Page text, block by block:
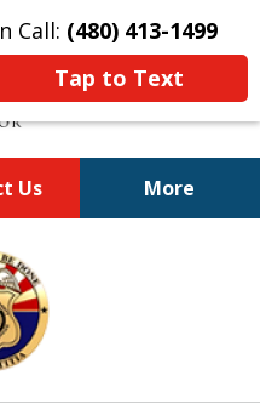
Call: (480) 413-1499
Tap to Text
Us More